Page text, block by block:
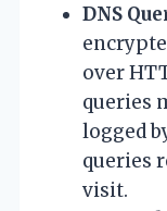
DNS
over
queries
logged
queries
visit.